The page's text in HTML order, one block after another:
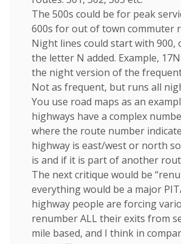
The 500s could be for peak
600s for out of town commuter
Night lines could start with 900,
the letter N added. Example,
the night version of the
Not as frequent, but runs all
You use road maps as an
highways have a complex
where the route number
highway is east/west or north
is and if it is part of another
The next critique would be
everything would be a major
highway people are forcing
renumber ALL their exits from
mile based, and I think in